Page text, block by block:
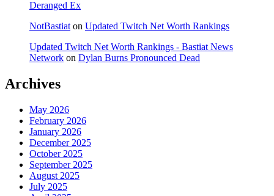
Deranged Ex
NotBastiat on Updated Twitch Net Worth Rankings
Updated Twitch Net Worth Rankings - Bastiat News
Network on Dylan Burns Pronounced Dead
Archives
May 2026
February 2026
January 2026
December 2025
October 2025
September 2025
August 2025
July 2025